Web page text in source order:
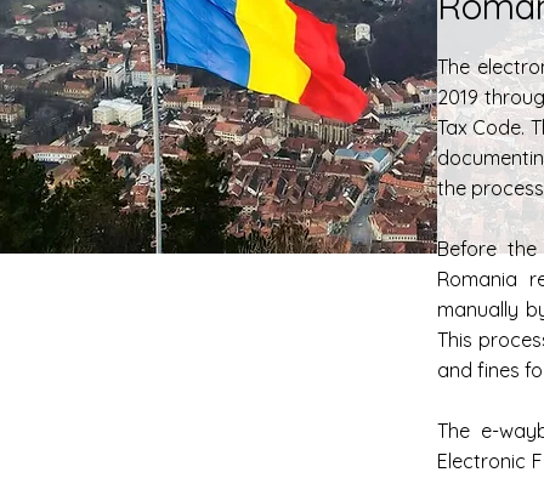
The
2019
Tax Code.
the
Before
Romania
manually
This
and fines
The e-
Electronic